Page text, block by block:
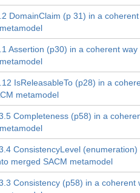
DomainClaim (p 31) in a
Assertion (p30) in a coherent way
IsReleasableTo (p28) in a
metamodel
Completeness (p58) in a
ConsistencyLevel
merged SACM metamodel
Consistency (p58) in a coherent